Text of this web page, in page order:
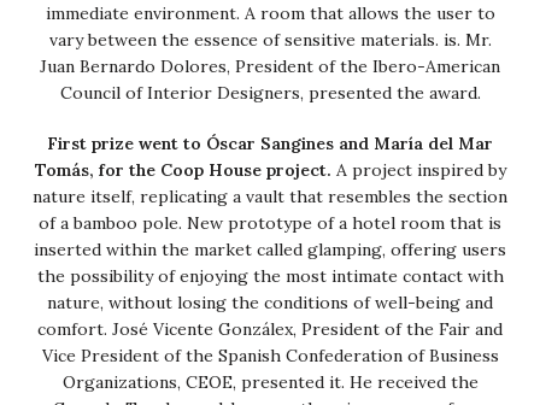
immediate environment. A room that allows the user to
vary between the essence of sensitive materials. is. Mr.
Juan Bernardo Dolores, President of the Ibero-American
Council of Interior Designers, presented the award.
First prize went to Óscar Sangines and María del Mar
Tomás, for the Coop House project. A project inspired by
nature itself, replicating a vault that resembles the section
of a bamboo pole. New prototype of a hotel room that is
inserted within the market called glamping, offering users
the possibility of enjoying the most intimate contact with
nature, without losing the conditions of well-being and
comfort. José Vicente Gonzálex, President of the Fair and
Vice President of the Spanish Confederation of Business
Organizations, CEOE, presented it. He received the